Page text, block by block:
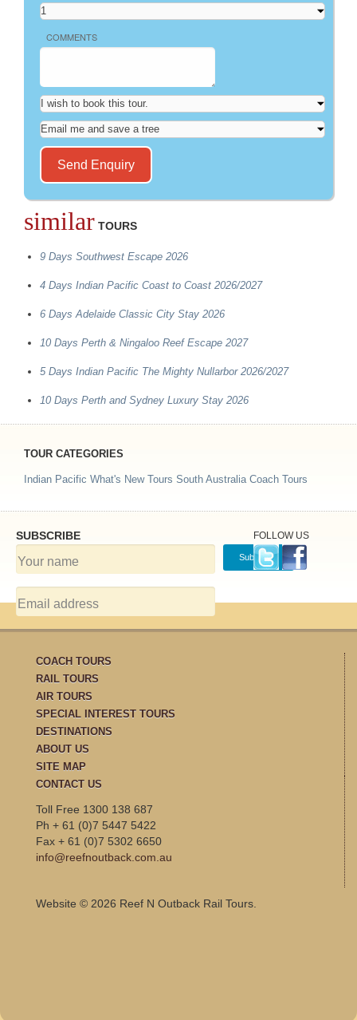
COMMENTS
similar TOURS
9 Days Southwest Escape 2026
4 Days Indian Pacific Coast to Coast 2026/2027
6 Days Adelaide Classic City Stay 2026
10 Days Perth & Ningaloo Reef Escape 2027
5 Days Indian Pacific The Mighty Nullarbor 2026/2027
10 Days Perth and Sydney Luxury Stay 2026
TOUR CATEGORIES
Indian Pacific What's New Tours South Australia Coach Tours
SUBSCRIBE FOLLOW US
COACH TOURS
RAIL TOURS
AIR TOURS
SPECIAL INTEREST TOURS
DESTINATIONS
ABOUT US
SITE MAP
CONTACT US
Toll Free 1300 138 687
Ph + 61 (0)7 5447 5422
Fax + 61 (0)7 5302 6650
info@reefnoutback.com.au
Website © 2026 Reef N Outback Rail Tours.